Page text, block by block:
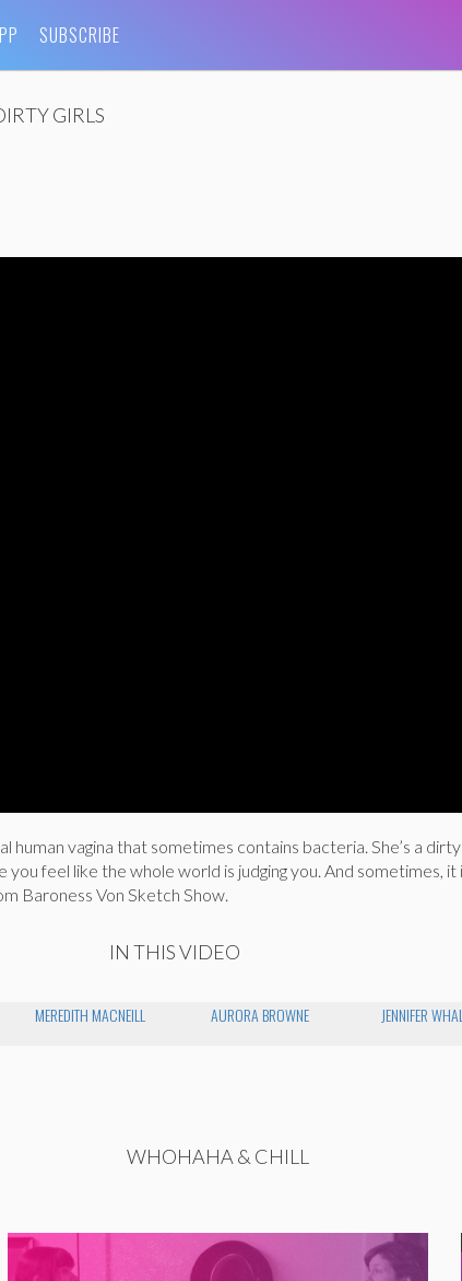
SUBSCRIBE
GIRLS
human vagina that sometimes contains bacteria. She’s a
you feel like the whole world is judging you. And sometimes, it
Baroness Von Sketch Show.
IN THIS VIDEO
MEREDITH MACNEILL AURORA BROWNE JENNIFER
WHOHAHA & CHILL